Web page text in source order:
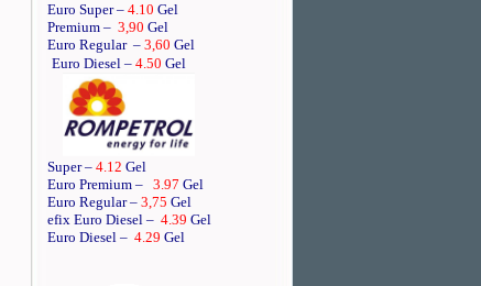
Euro Super – 4.10 Gel
Premium – 3,90 Gel
Euro Regular – 3,60 Gel
Euro Diesel – 4.50 Gel
Super – 4.12 Gel
Euro Premium – 3.97 Gel
Euro Regular – 3,75 Gel
efix Euro Diesel – 4.39 Gel
Euro Diesel – 4.29 Gel